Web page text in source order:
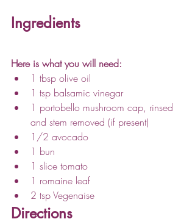
Ingredients
Here is what you will need:
1 tbsp olive oil
1 tsp balsamic vinegar
1 portobello mushroom cap, rinsed
and stem removed (if present)
1/2 avocado
1 bun
1 slice tomato
1 romaine leaf
2 tsp Vegenaise
Directions